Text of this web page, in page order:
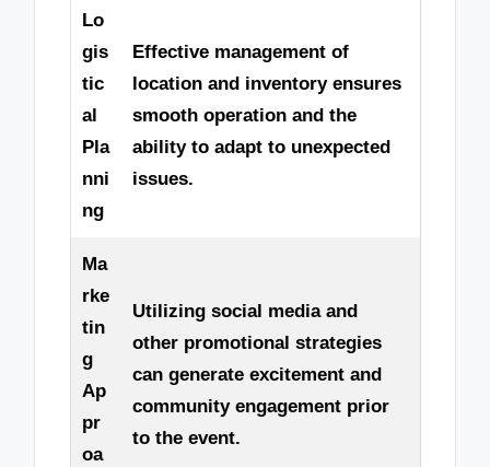
Lo
gis
tic
al
Pla
nni
ng
Effective management of
location and inventory ensures
smooth operation and the
ability to adapt to unexpected
issues.
Ma
rke
tin
g
Ap
pr
oa
Utilizing social media and
other promotional strategies
can generate excitement and
community engagement prior
to the event.